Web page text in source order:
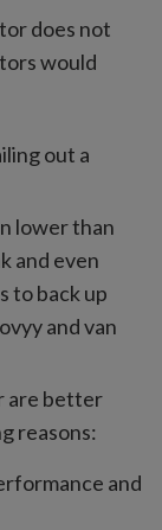
does not
would
out a
lower than
and even
to back up
and van
are better
reasons:
and